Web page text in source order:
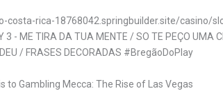
costa-rica-18768042.springbuilder.site/casino/
3 - ME TIRA DA TUA MENTE / SO TE PEÇO UMA
/ FRASES DECORADAS #BregãoDoPlay
to Gambling Mecca: The Rise of Las Vegas